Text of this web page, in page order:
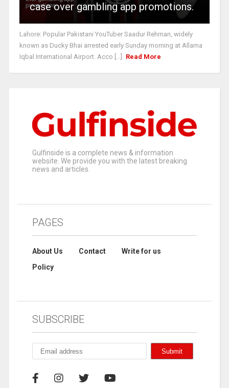
case over gambling app promotions.
Lahore: Popular Pakistani YouTuber Saadur Rehman, widely
known as Ducky Bhai arrested early Sunday morning at Allama
Iqbal International Airport. Acco [...]
Read More
Gulfinside is a complete news & information
website. We provide you with the latest breaking
news and articles.
PAGES
About Us Contact
Write for us
Policy
SUBSCRIBE